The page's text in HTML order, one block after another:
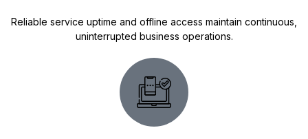
Reliable service uptime and offline access maintain continuous,
uninterrupted business operations.